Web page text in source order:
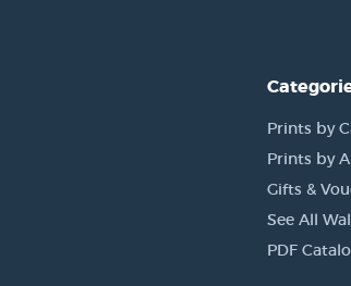
Prints by
Prints by
Gifts &
See All
PDF